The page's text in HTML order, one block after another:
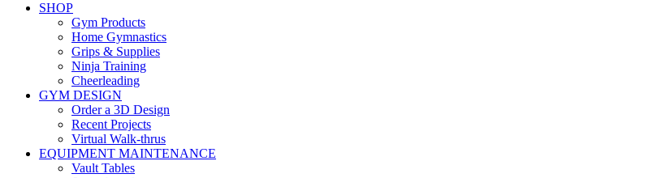
SHOP
Gym Products
Home Gymnastics
Grips & Supplies
Ninja Training
Cheerleading
GYM DESIGN
Order a 3D Design
Recent Projects
Virtual Walk-thrus
EQUIPMENT MAINTENANCE
Vault Tables